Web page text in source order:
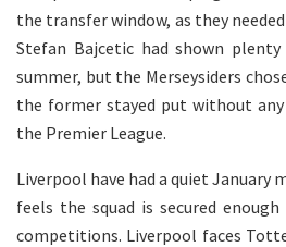
the transfer window, as they
Stefan Bajcetic had shown
summer, but the Merseysiders
the former stayed put without
the Premier League.
Liverpool have had a quiet January
feels the squad is secured
competitions. Liverpool faces